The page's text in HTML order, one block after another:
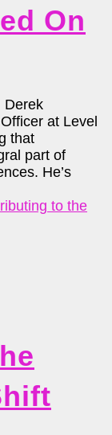
On
Derek
at Level
that
part of
He’s